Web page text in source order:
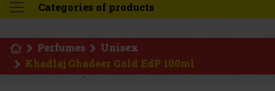
Categories of products
Perfumes
Unisex
Khadlaj Ghadeer Gold EdP 100ml